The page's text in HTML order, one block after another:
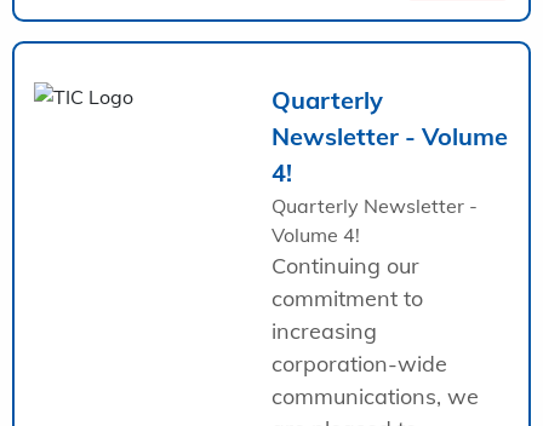
Quarterly
Newsletter - Volume
4!
Quarterly Newsletter -
Volume 4!
Continuing our
commitment to
increasing
corporation-wide
communications, we